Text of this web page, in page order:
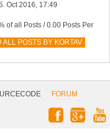
Oct 2016, 17:49
of all Posts / 0.00 Posts Per
ALL POSTS BY KORTAV
FORUM